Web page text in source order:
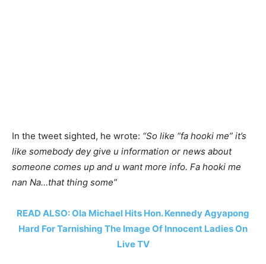
In the tweet sighted, he wrote: “So like “fa hooki me” it’s
like somebody dey give u information or news about
someone comes up and u want more info. Fa hooki me
nan Na…that thing some”
READ ALSO: Ola Michael Hits Hon. Kennedy Agyapong
Hard For Tarnishing The Image Of Innocent Ladies On
Live TV